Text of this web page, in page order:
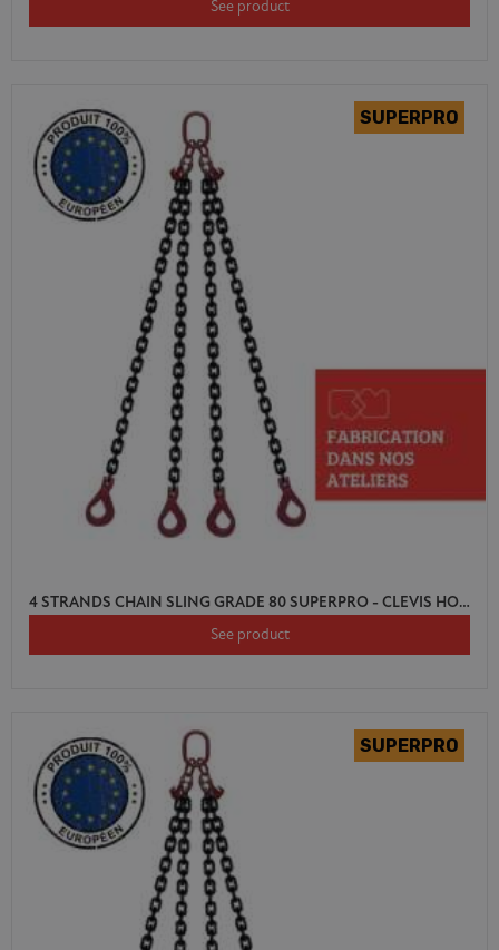
See product
4 STRANDS CHAIN SLING GRADE 80 SUPERPRO - CLEVIS HOOK AUTO LOCK WITH SHORTENER
See product